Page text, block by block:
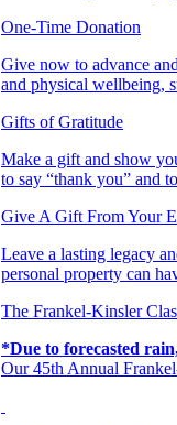
One-Time Donation
Give now to advance
and physical wellbeing,
Gifts of Gratitude
Make a gift and show
to say “thank you” and
Give A Gift From Your
Leave a lasting legacy
personal property can
The Frankel-Kinsler
*Due to forecasted
Our 45th Annual